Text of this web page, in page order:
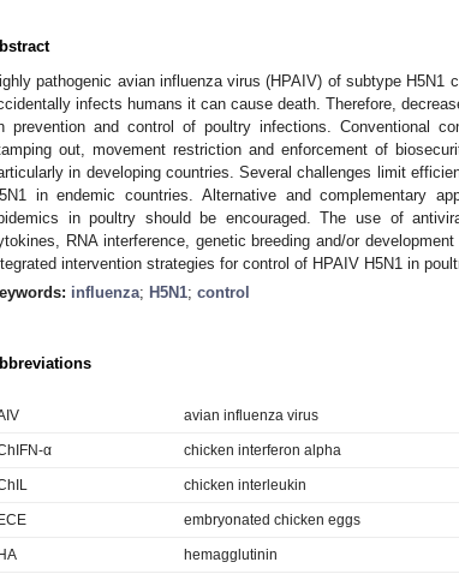
pathogenic avian influenza virus (HPAIV) of subtype
infects humans it can cause death. Therefore,
prevention and control of poultry infections. Conventional
out, movement restriction and enforcement of
in developing countries. Several challenges limit
in endemic countries. Alternative and complementary
in poultry should be encouraged. The use of
RNA interference, genetic breeding and/or
intervention strategies for control of HPAIV H5N1 in
influenza; H5N1; control
avian influenza virus
α chicken interferon alpha
chicken interleukin
embryonated chicken eggs
hemagglutinin